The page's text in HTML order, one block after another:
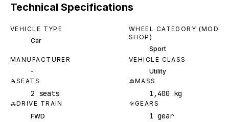
Technical Specifications
VEHICLE TYPE
Car
WHEEL CATEGORY (MOD
SHOP)
Sport
MANUFACTURER
-
VEHICLE CLASS
Utility
SEATS
2 seats
MASS
1,400 kg
DRIVE TRAIN
FWD
GEARS
1 gear